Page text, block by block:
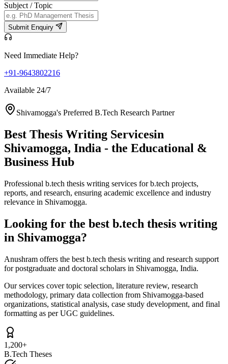
Subject / Topic
Submit Enquiry
Need Immediate Help?
+91-9643802216
Available 24/7
Shivamogga's Preferred B.Tech Research Partner
Best Thesis Writing Servicesin
Shivamogga, India - the Educational &
Business Hub
Professional b.tech thesis writing services for b.tech projects,
reports, and research, ensuring academic excellence and industry
relevance in Shivamogga.
Looking for the best b.tech thesis writing
in Shivamogga?
Anushram offers the best b.tech thesis writing and research support
for postgraduate and doctoral scholars in Shivamogga, India.
Our services cover topic selection, literature review, research
methodology, primary data collection from Shivamogga-based
organizations, statistical analysis, case study development, and final
formatting as per UGC guidelines.
1,200+
B.Tech Theses